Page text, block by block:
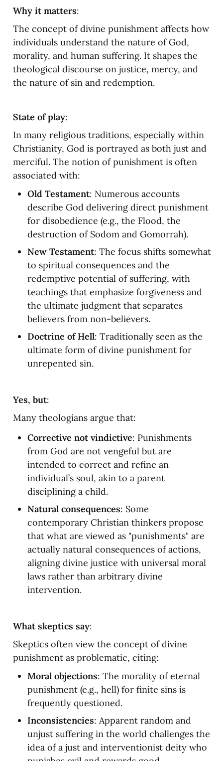
Why it matters:
The concept of divine punishment affects how
individuals understand the nature of God,
morality, and human suffering. It shapes the
theological discourse on justice, mercy, and
the nature of sin and redemption.
State of play:
In many religious traditions, especially within
Christianity, God is portrayed as both just and
merciful. The notion of punishment is often
associated with:
Old Testament: Numerous accounts
describe God delivering direct punishment
for disobedience (e.g., the Flood, the
destruction of Sodom and Gomorrah).
New Testament: The focus shifts somewhat
to spiritual consequences and the
redemptive potential of suffering, with
teachings that emphasize forgiveness and
the ultimate judgment that separates
believers from non-believers.
Doctrine of Hell: Traditionally seen as the
ultimate form of divine punishment for
unrepented sin.
Yes, but:
Many theologians argue that:
Corrective not vindictive: Punishments
from God are not vengeful but are
intended to correct and refine an
individual’s soul, akin to a parent
disciplining a child.
Natural consequences: Some
contemporary Christian thinkers propose
that what are viewed as "punishments" are
actually natural consequences of actions,
aligning divine justice with universal moral
laws rather than arbitrary divine
intervention.
What skeptics say:
Skeptics often view the concept of divine
punishment as problematic, citing:
Moral objections: The morality of eternal
punishment (e.g., hell) for finite sins is
frequently questioned.
Inconsistencies: Apparent random and
unjust suffering in the world challenges the
idea of a just and interventionist deity who